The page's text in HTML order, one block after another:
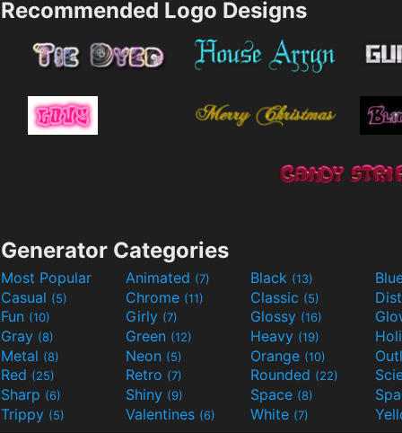
Recommended Logo Designs
Generator Categories
Most Popular Animated (7) Black (13)
Casual (5) Chrome (11) Classic (5)
Fun (10) Girly (7) Glossy (16)
Gray (8) Green (12) Heavy (19)
Metal (8) Neon (5) Orange (10)
Red (25) Retro (7) Rounded (22)
Sharp (6) Shiny (9) Space (8)
Trippy (5) Valentines (6) White (7)